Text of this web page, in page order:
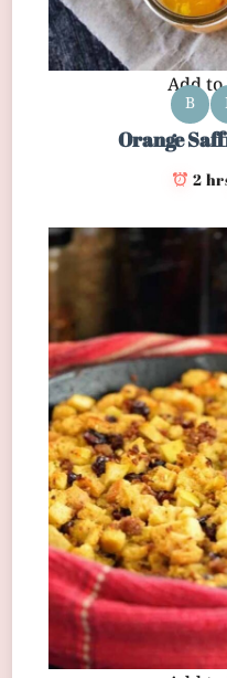
Add
B
Orange
2